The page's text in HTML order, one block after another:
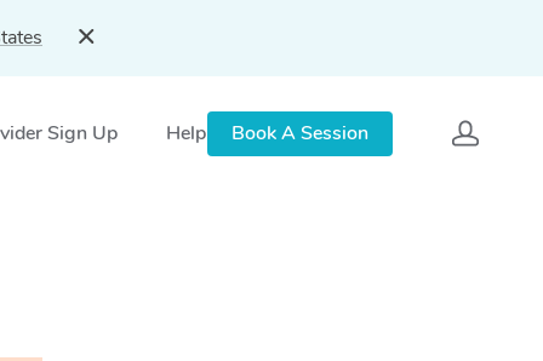
Sign Up Help Book A Session